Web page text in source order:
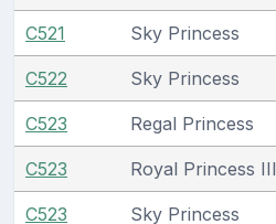
C521 Sky Princess
C522 Sky Princess
C523 Regal Princess
C523 Royal Princess III
C523 Sky Princess